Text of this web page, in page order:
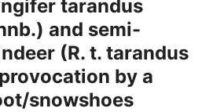
tarandus
and semi-
(R. t. tarandus
by a
snowshoes